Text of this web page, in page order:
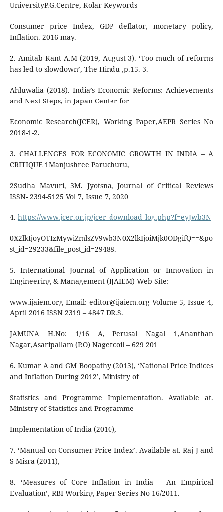
UniversityP.G.Centre, Kolar Keywords
Consumer price Index, GDP deflator, monetary policy,
Inflation. 2016 may.
2. Amitab Kant A.M (2019, August 3). ‘Too much of reforms
has led to slowdown’, The Hindu ,p.15. 3.
Ahluwalia (2018). India’s Economic Reforms: Achievements
and Next Steps, in Japan Center for
Economic Research(JCER), Working Paper,AEPR Series No
2018-1-2.
3. CHALLENGES FOR ECONOMIC GROWTH IN INDIA – A
CRITIQUE 1Manjushree Paruchuru,
2Sudha Mavuri, 3M. Jyotsna, Journal of Critical Reviews
ISSN- 2394-5125 Vol 7, Issue 7, 2020
4. https://www.jcer.or.jp/jcer_download_log.php?f=eyJwb3N
0X2lkIjoyOTIzMywiZmlsZV9wb3N0X2lkIjoiMjk0ODgifQ==&po
st_id=29233&file_post_id=29488.
5. International Journal of Application or Innovation in
Engineering & Management (IJAIEM) Web Site:
www.ijaiem.org Email: editor@ijaiem.orgVolume 5, Issue 4,
April 2016 ISSN 2319 – 4847 DR.S.
JAMUNA H.No: 1/16 A, Perusal Nagal 1,Ananthan
Nagar,Asaripallam (P.O) Nagercoil – 629 201
6. Kumar A and GM Boopathy (2013), ‘National Price Indices
and Inflation During 2012’, Ministry of
Statistics and Programme Implementation. Available at.
Ministry of Statistics and Programme
Implementation of India (2010),
7. ‘Manual on Consumer Price Index’. Available at. Raj J and
S Misra (2011),
8. ‘Measures of Core Inflation in India – An Empirical
Evaluation’, RBI Working Paper Series No 16/2011.